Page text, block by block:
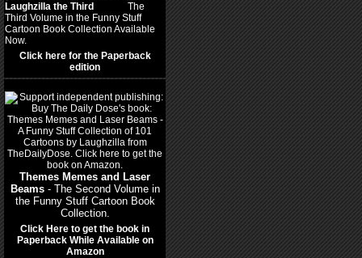
Laughzilla the Third
The
Third Volume in the Funny Stuff
Cartoon Book Collection Available
Now.
Click here for the Paperback
edition
Themes Memes and Laser
Beams- The Second Volume in
the Funny Stuff Cartoon Book
Collection.
Click Here to get the book in
Paperback While Available on
Amazon